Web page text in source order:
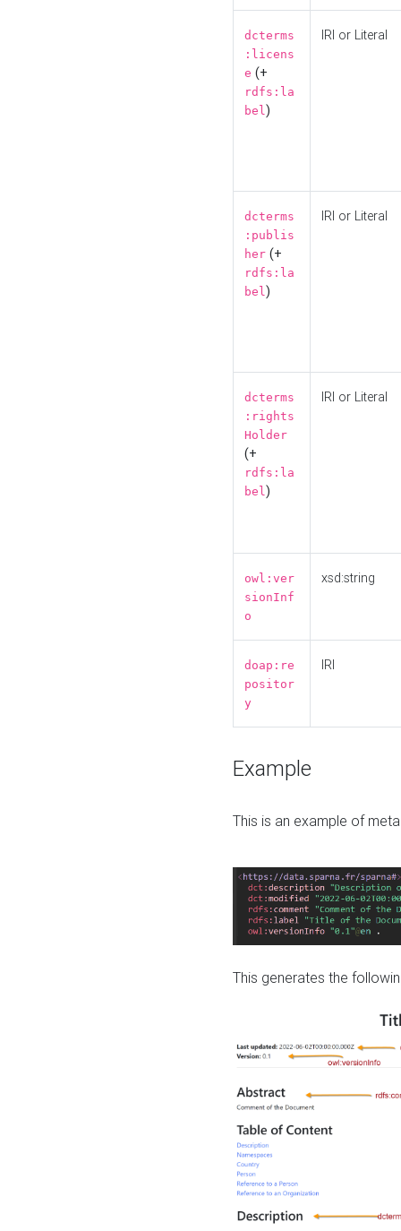
dcterms
:licens
e (+
rdfs:la
bel)
IRI or Literal
dcterms
:publis
her (+
rdfs:la
bel)
IRI or Literal
dcterms
:rights
Holder
(+
rdfs:la
bel)
IRI or Literal
owl:ver
sionInf
o
xsd:string
doap:re
positor
y
IRI
Example
This is an example of
This generates the